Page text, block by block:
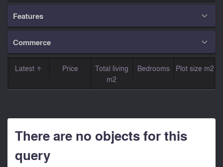
Features 
Commerce 
Latest Price
Total living
m2
Bedrooms Plot size m2
There are no objects for this
query